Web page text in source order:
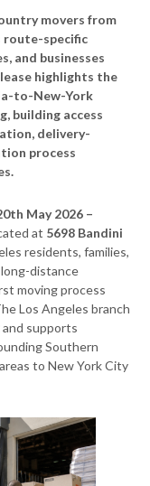
movers from
route-specific
and businesses
highlights the
to-New-York
building access
delivery-
process
May 2026 –
at 5698 Bandini
residents, families,
distance
moving process
Los Angeles branch
and supports
Southern
to New York City